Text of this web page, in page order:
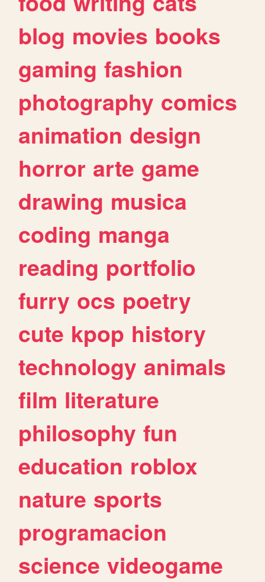
blog movies books
gaming fashion
photography comics
animation design
horror arte game
drawing musica
coding manga
reading portfolio
furry ocs poetry
cute kpop history
technology animals
film literature
philosophy fun
education roblox
nature sports
programacion
science videogame